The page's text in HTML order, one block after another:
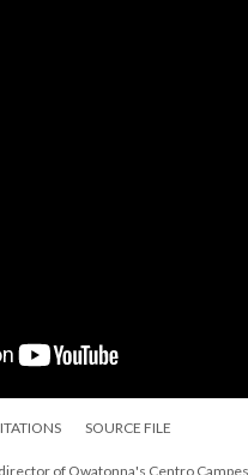
SOURCE FILE
of Owatonna's Centro